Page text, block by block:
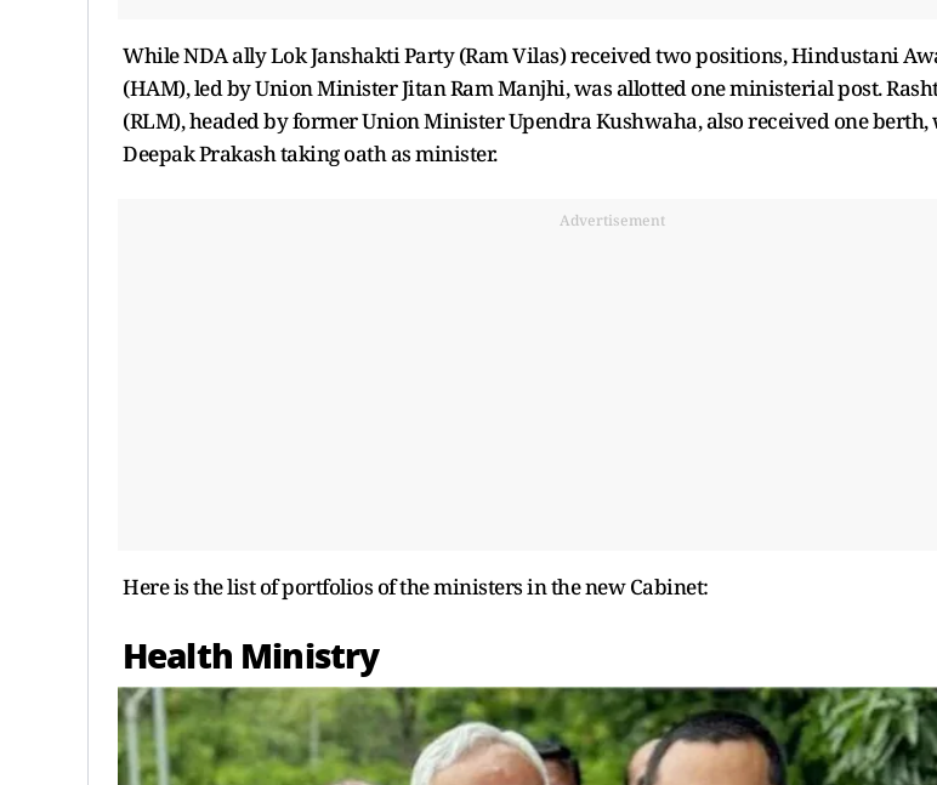
While NDA ally Lok Janshakti Party (Ram Vilas) received two positions, Hindustani
(HAM), led by Union Minister Jitan Ram Manjhi, was allotted one ministerial post.
(RLM), headed by former Union Minister Upendra Kushwaha, also received one
Deepak Prakash taking oath as minister.
Advertisement
Here is the list of portfolios of the ministers in the new Cabinet:
Health Ministry